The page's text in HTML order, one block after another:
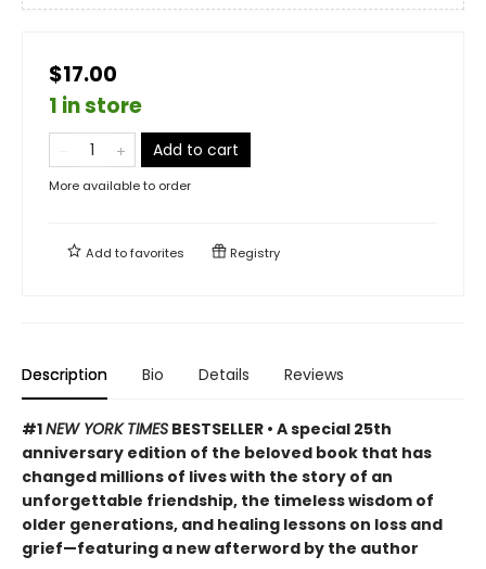
$17.00
1 in store
Add to cart
More available to order
Add tofavorites Registry
Description Bio Details Reviews
#1NEW YORK TIMES BESTSELLER • A special 25th
anniversary edition of the beloved book that has
changed millions of lives with the story of an
unforgettable friendship, the timeless wisdom of
older generations, and healing lessons on loss and
grief—featuring a new afterword by the author